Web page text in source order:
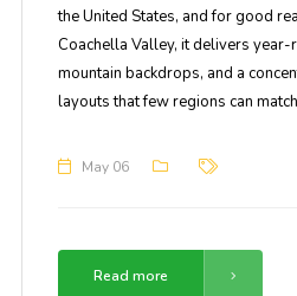
the United States, and for good
Coachella Valley, it delivers year-
mountain backdrops, and a
layouts that few regions can
May 06
Read more